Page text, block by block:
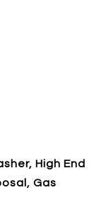
High End
Gas